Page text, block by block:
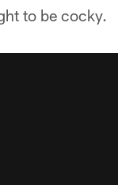
to be cocky.